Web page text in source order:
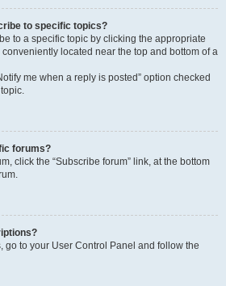
to specific topics?
to a specific topic by clicking the appropriate
conveniently located near the top and bottom of a
me when a reply is posted” option checked
forums?
click the “Subscribe forum” link, at the bottom
go to your User Control Panel and follow the